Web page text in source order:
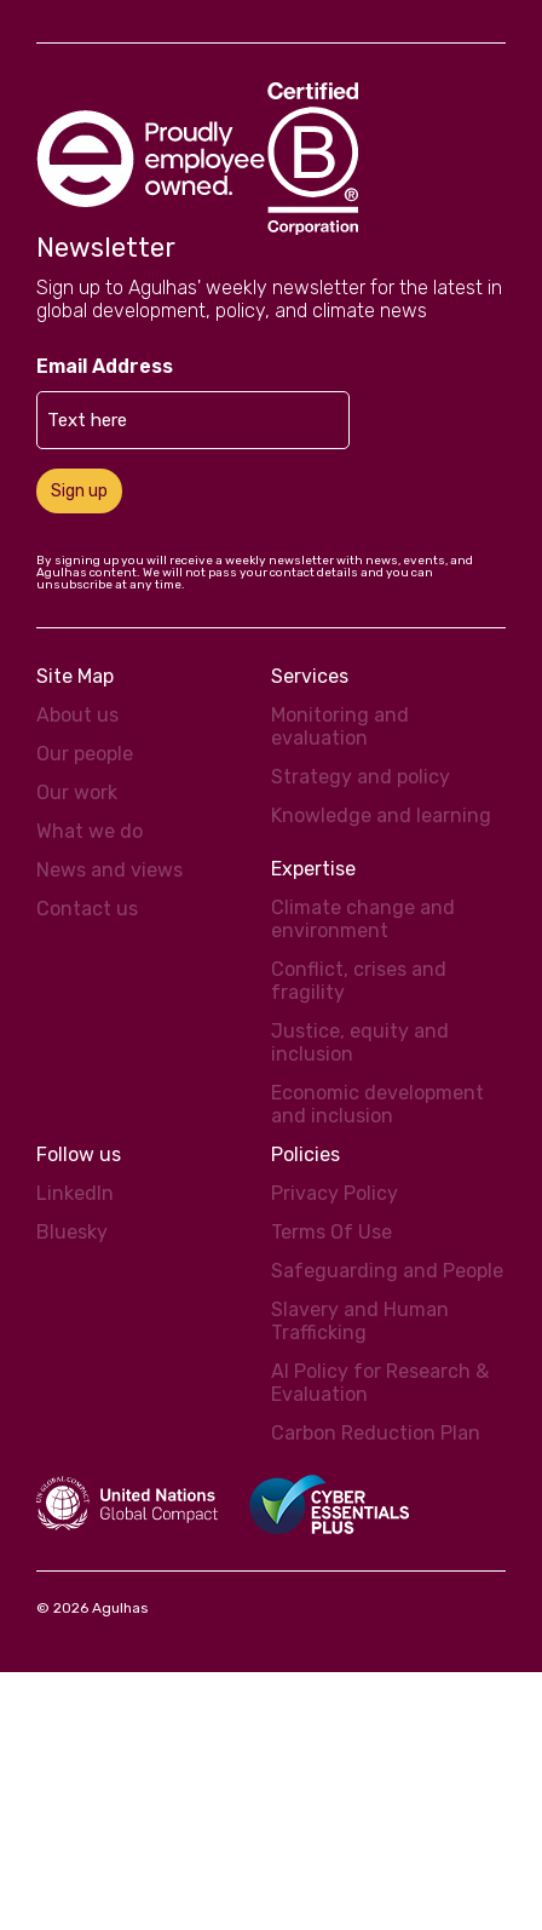
Newsletter
Sign up to Agulhas' weekly newsletter for the latest in
global development, policy, and climate news
Email Address
Sign up
By signing up you will receive a weekly newsletter with news, events, and
Agulhas content. We will not pass your contact details and you can
unsubscribe at any time.
Site Map
About us
Our people
Our work
What we do
News and views
Contact us
Services
Monitoring and
evaluation
Strategy and policy
Knowledge and learning
Expertise
Climate change and
environment
Conflict, crises and
fragility
Justice, equity and
inclusion
Economic development
and inclusion
Follow us
LinkedIn
Bluesky
Policies
Privacy Policy
Terms Of Use
Safeguarding and People
Slavery and Human
Trafficking
AI Policy for Research &
Evaluation
Carbon Reduction Plan
© 2026 Agulhas